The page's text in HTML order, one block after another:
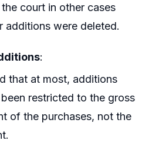
court in other cases
additions were deleted.
:
that at most, additions
restricted to the gross
of the purchases, not the